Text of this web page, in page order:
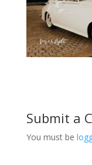
Submit a
You must be